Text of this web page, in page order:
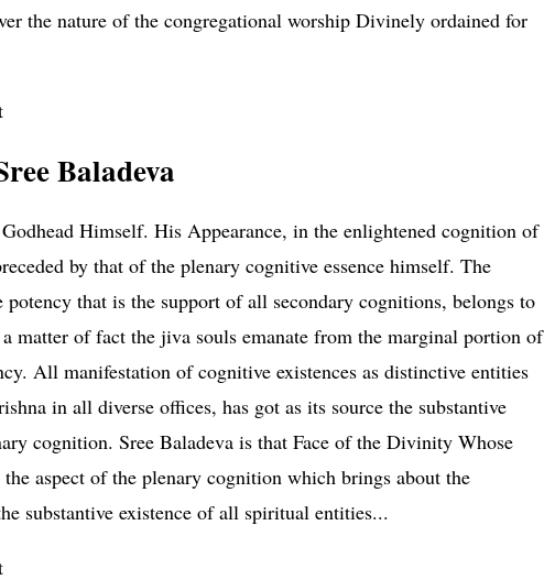
the nature of the congregational worship Divinely ordained for
Baladeva
Himself. His Appearance, in the enlightened cognition of
by that of the plenary cognitive essence himself. The
that is the support of all secondary cognitions, belongs to
matter of fact the jiva souls emanate from the marginal portion of
All manifestation of cognitive existences as distinctive entities
in all diverse offices, has got as its source the substantive
cognition. Sree Baladeva is that Face of the Divinity Whose
aspect of the plenary cognition which brings about the
substantive existence of all spiritual entities...